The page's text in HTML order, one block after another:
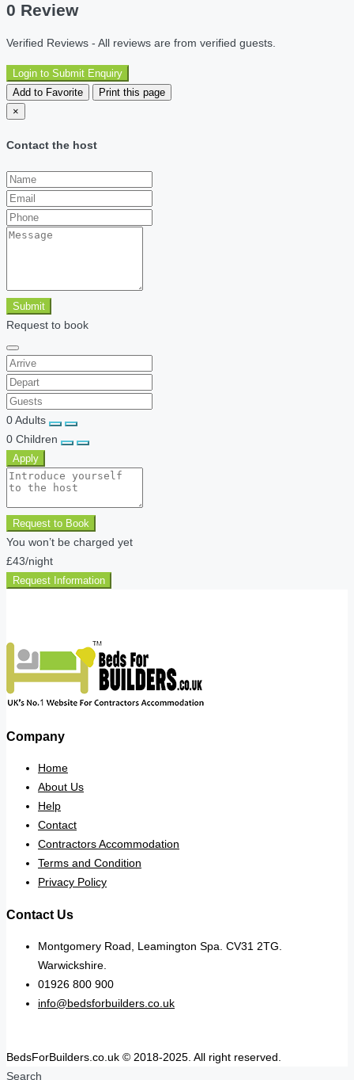
0 Review
Verified Reviews - All reviews are from verified guests.
Login to Submit Enquiry
Add to Favorite
Print this page
×
Contact the host
Submit
Request to book
0Adults
0 Children
Apply
Request to Book
You won’t be charged yet
£43/night
Request Information
Company
Home
About Us
Help
Contact
Contractors Accommodation
Terms and Condition
Privacy Policy
Contact Us
Montgomery Road, Leamington Spa. CV31 2TG.
Warwickshire.
01926 800 900
info@bedsforbuilders.co.uk
BedsForBuilders.co.uk © 2018-2025. All right reserved.
Search